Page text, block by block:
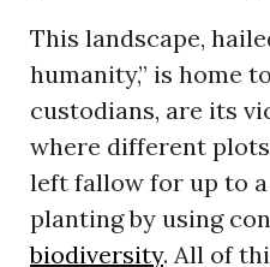
This landscape,
humanity,” is home
custodians, are its
where different
left fallow for up to a
planting by using
biodiversity. All of